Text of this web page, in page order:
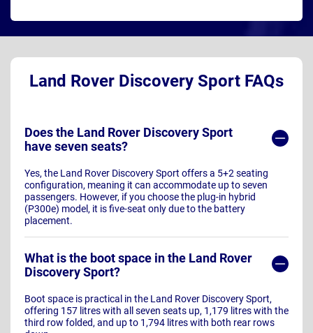
Land Rover Discovery Sport FAQs
Does the Land Rover Discovery Sport
have seven seats?
Yes, the Land Rover Discovery Sport offers a 5+2 seating
configuration, meaning it can accommodate up to seven
passengers. However, if you choose the plug-in hybrid
(P300e) model, it is five-seat only due to the battery
placement.
What is the boot space in the Land Rover
Discovery Sport?
Boot space is practical in the Land Rover Discovery Sport,
offering 157 litres with all seven seats up, 1,179 litres with the
third row folded, and up to 1,794 litres with both rear rows